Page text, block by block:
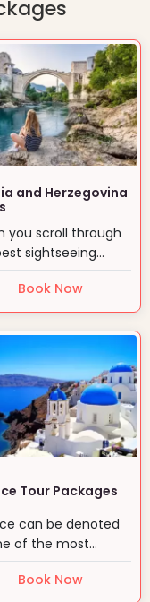
and Herzegovina
you scroll through
sightseeing
in Europe, you…
Book Now
Tour Packages
can be denoted
of the most
yet mystic land
Book Now